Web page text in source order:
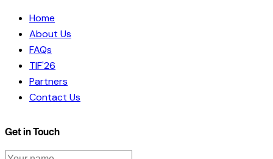
Home
About Us
FAQs
TIF'26
Partners
Contact Us
Get in Touch